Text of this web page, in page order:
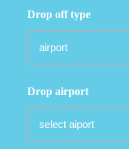
Drop off type
Drop airport